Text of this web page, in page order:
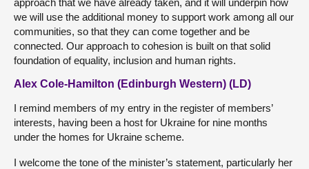
we will use the additional money to support work among all our
communities, so that they can come together and be
connected. Our approach to cohesion is built on that solid
foundation of equality, inclusion and human rights.
Alex Cole-Hamilton (Edinburgh Western) (LD)
I remind members of my entry in the register of members’
interests, having been a host for Ukraine for nine months
under the homes for Ukraine scheme.
I welcome the tone of the minister’s statement, particularly her